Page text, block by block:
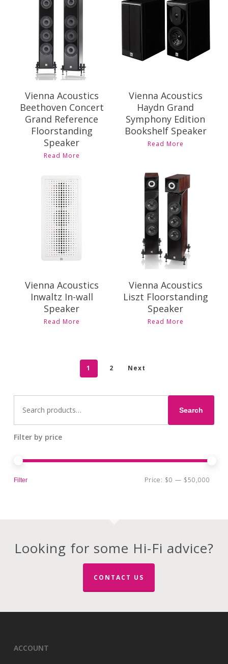
Contact Us for
Pricing and
Availability
Vienna Acoustics
Beethoven Concert
Grand Reference
Floorstanding
Speaker
Read More
Contact Us for
Pricing and
Availability
Vienna Acoustics
Haydn Grand
Symphony Edition
Bookshelf Speaker
Read More
Contact Us for
Pricing and
Availability
Vienna Acoustics
Inwaltz In-wall
Speaker
Read More
Contact Us for
Pricing and
Availability
Vienna Acoustics
Liszt Floorstanding
Speaker
Read More
1 2 Next
for:
Search
Filter by price
Filter Price: $0 — $50,000
Looking for some Hi-Fi advice?
CONTACT US
ACCOUNT